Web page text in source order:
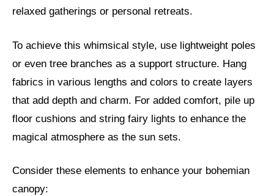
relaxed gatherings or personal retreats.
To achieve this whimsical style, use lightweight poles
or even tree branches as a support structure. Hang
fabrics in various lengths and colors to create layers
that add depth and charm. For added comfort, pile up
floor cushions and string fairy lights to enhance the
magical atmosphere as the sun sets.
Consider these elements to enhance your bohemian
canopy: